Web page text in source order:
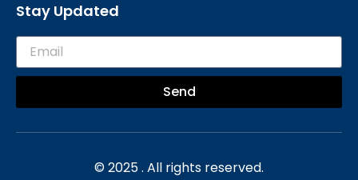
Stay Updated
Send
© 2025 . All rights reserved.